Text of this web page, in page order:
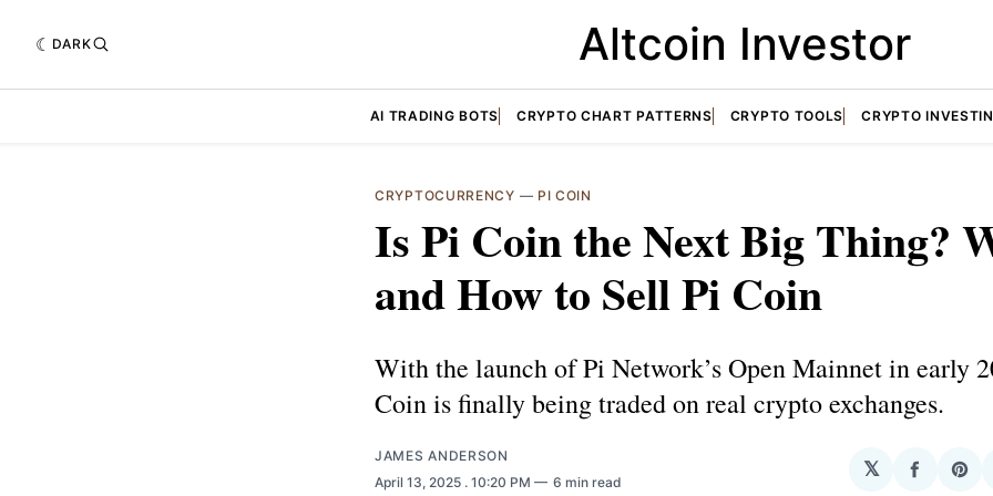
DARK Altcoin Investor
AI TRADING BOTS CRYPTO CHART PATTERNS CRYPTO TOOLS CRYPTO
CRYPTOCURRENCY — PI COIN
Is Pi Coin the Next Big Thing?
and How to Sell Pi Coin
With the launch of Pi Network’s Open Mainnet in early
Coin is finally being traded on real crypto exchanges.
JAMES ANDERSON
April 13, 2025 . 10:20 PM 6 min read
𝕏
Share